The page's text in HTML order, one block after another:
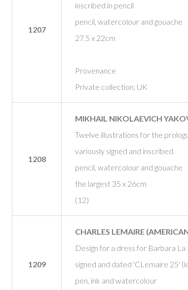
1207
inscribed in pencil
pencil, watercolour and gouache
27.5 x 22cm
Provenance
Private collection, UK
1208
MIKHAIL NIKOLAEVICH
Twelve illustrations for the
variously signed and inscribed
pencil, watercolour and gouache
the largest 35 x 26cm
(12)
1209
CHARLES LEMAIRE
Design for a dress for Barbara
signed and dated 'CLemaire 25'
pen, ink and watercolour